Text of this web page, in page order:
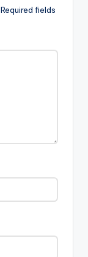
Required fields